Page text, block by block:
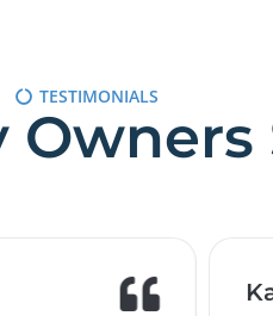
TESTIMONIALS